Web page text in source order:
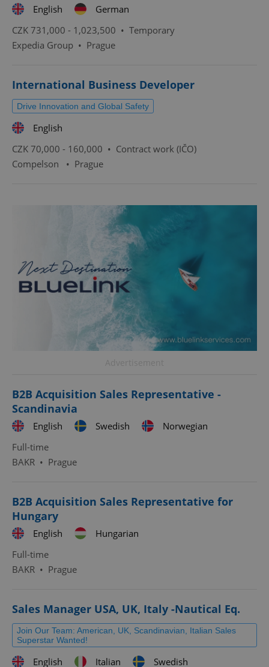
English
German
CZK 731,000 - 1,023,500 • Temporary
Expedia Group • Prague
International Business Developer
Drive Innovation and Global Safety
English
CZK 70,000 - 160,000 • Contract work (IČO)
Compelson
• Prague
B2B Acquisition Sales Representative -
Scandinavia
English Swedish
Norwegian
Full-time
BAKR • Prague
B2B Acquisition Sales Representative for
Hungary
English
Hungarian
Full-time
BAKR • Prague
Sales Manager USA, UK, Italy -Nautical Eq.
Join Our Team: American, UK, Scandinavian, Italian Sales
Superstar Wanted!
English Italian Swedish